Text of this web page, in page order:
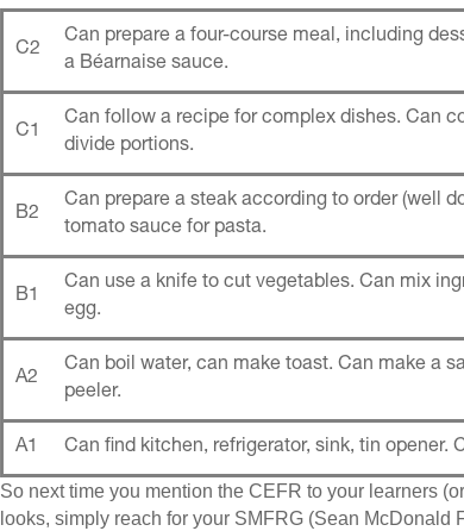
C2
Can prepare a four-course meal, including
a Béarnaise sauce.
C1
Can follow a recipe for complex dishes. Can
divide portions.
B2
Can prepare a steak according to order (well
tomato sauce for pasta.
B1
Can use a knife to cut vegetables. Can mix
egg.
A2
Can boil water, can make toast. Can make a
peeler.
A1 Can find kitchen, refrigerator, sink, tin opener.
So next time you mention the CEFR to your learners
looks, simply reach for your SMFRG (Sean McDonald